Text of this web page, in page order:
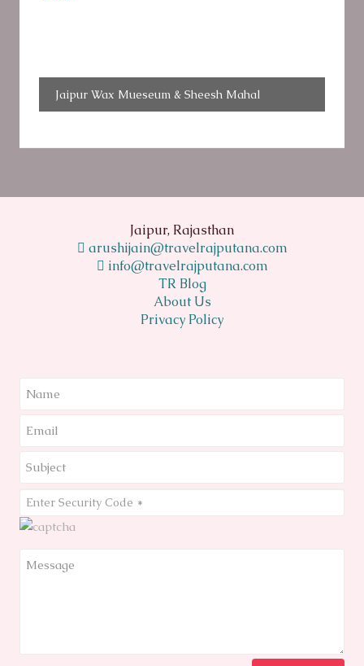
Jaipur Wax Mueseum & Sheesh Mahal
Jaipur, Rajasthan
arushijain@travelrajputana.com
info@travelrajputana.com
TR Blog
About Us
Privacy Policy